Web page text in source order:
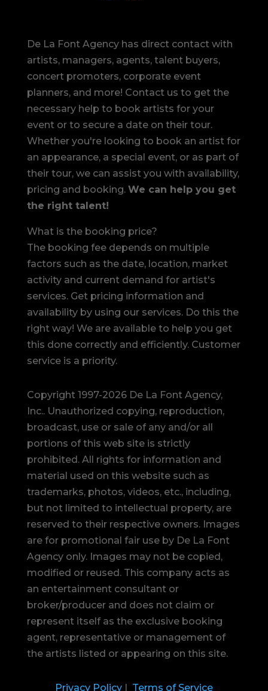
De La Font Agency has direct contact with
artists, managers, agents, talent buyers,
concert promoters, corporate event
planners, and more! Contact us to get the
necessary help to book artists for your
event or to secure a date on their tour.
Whether you're looking to book an artist for
an appearance, a special event, or as part of
their tour, we can assist you with availability,
pricing and booking. We can help you get
the right talent!
What is the booking price?
The booking fee depends on multiple
factors such as the date, location, market
activity and current demand for artist's
services. Get pricing information and
availability by using our services. Do this the
right way! We are available to help you get
this done correctly and efficiently. Customer
service is a priority.
Copyright 1997-2026 De La Font Agency,
Inc.. Unauthorized copying, reproduction,
broadcast, use or sale of any and/or all
portions of this web site is strictly
prohibited. All rights for information and
material used on this website such as
trademarks, photos, videos, etc., including,
but not limited to intellectual property, are
reserved to their respective owners. Images
are for promotional fair use by De La Font
Agency only. Images may not be copied,
modified or reused. This company acts as
an entertainment consultant or
broker/producer and does not claim or
represent itself as the exclusive booking
agent, representative or management of
the artists listed or appearing on this site.
Privacy Policy| Terms of Service